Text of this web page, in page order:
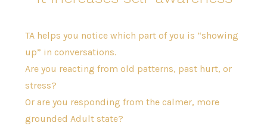
TA helps you notice which part of you is “showing
up” in conversations.
Are you reacting from old patterns, past hurt, or
stress?
Or are you responding from the calmer, more
grounded Adult state?